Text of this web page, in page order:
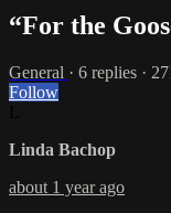
“For the
General · 6 replies ·
Follow
Linda Bachop
about 1 year ago